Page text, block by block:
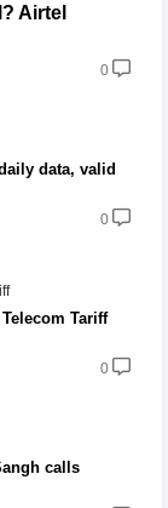
Airtel
0
data, valid
0
Tariff
0
calls